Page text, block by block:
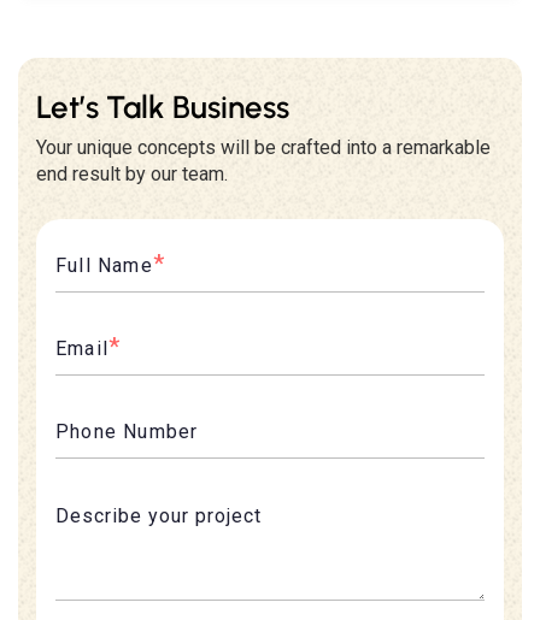
Let’s Talk Business
Your unique concepts will be crafted into a remarkable
end result by our team.
Full Name*
Email *
Phone Number